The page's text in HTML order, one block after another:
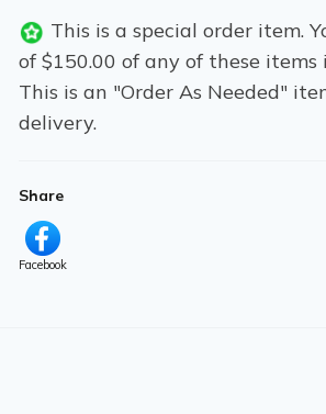
This is a special order item.
of $150.00 of any of these
This is an "Order As Needed"
delivery.
Share
Facebook